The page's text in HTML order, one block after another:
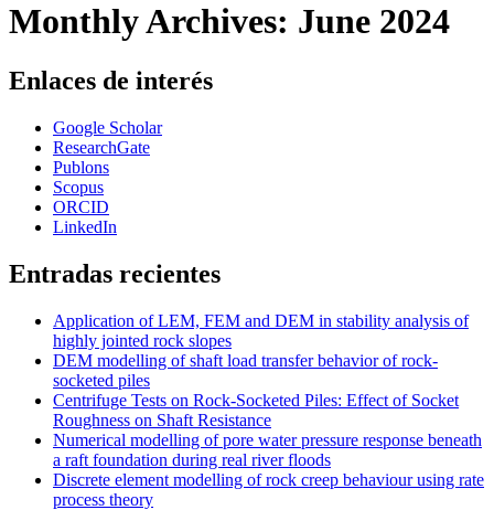
Monthly Archives: June 2024
Enlaces de interés
Google Scholar
ResearchGate
Publons
Scopus
ORCID
LinkedIn
Entradas recientes
Application of LEM, FEM and DEM in stability analysis of
highly jointed rock slopes
DEM modelling of shaft load transfer behavior of rock-
socketed piles
Centrifuge Tests on Rock-Socketed Piles: Effect of Socket
Roughness on Shaft Resistance
Numerical modelling of pore water pressure response beneath
a raft foundation during real river floods
Discrete element modelling of rock creep behaviour using rate
process theory